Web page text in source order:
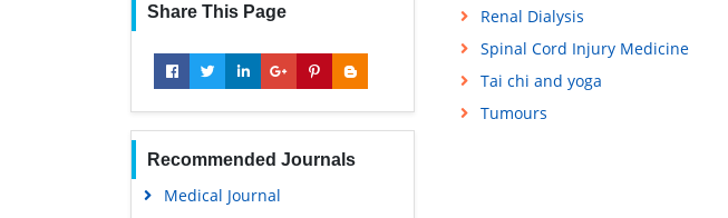
Share This Page
Recommended Journals
Medical Journal
Renal Dialysis
Spinal Cord Injury Medicine
Tai chi and yoga
Tumours